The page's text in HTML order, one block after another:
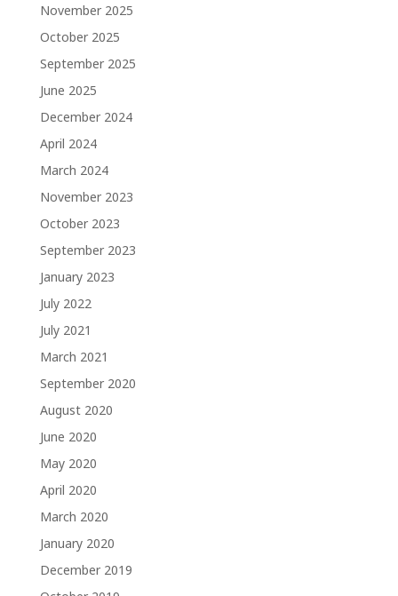
November 2025
October 2025
September 2025
June 2025
December 2024
April 2024
March 2024
November 2023
October 2023
September 2023
January 2023
July 2022
July 2021
March 2021
September 2020
August 2020
June 2020
May 2020
April 2020
March 2020
January 2020
December 2019